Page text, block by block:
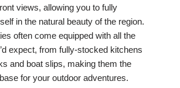
views, allowing you to fully
in the natural beauty of the region.
often come equipped with all the
expect, from fully-stocked kitchens
and boat slips, making them the
for your outdoor adventures.